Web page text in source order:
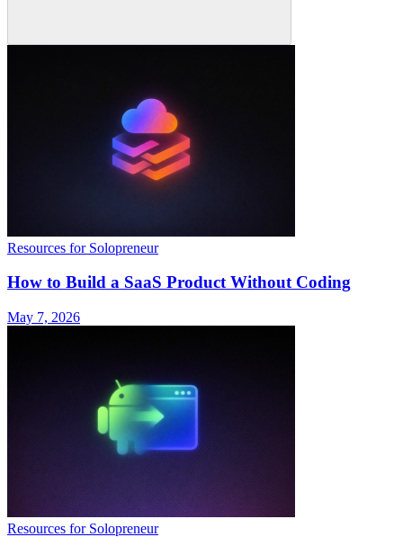
Resources for Solopreneur
How to Build a SaaS Product Without Coding
May 7, 2026
Resources for Solopreneur